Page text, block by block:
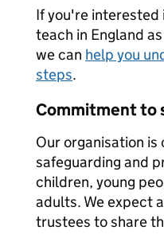
If you're interested
teach in England
we can help you
steps.
Commitment to
Our organisation
safeguarding and
children, young
adults. We expect
trustees to share